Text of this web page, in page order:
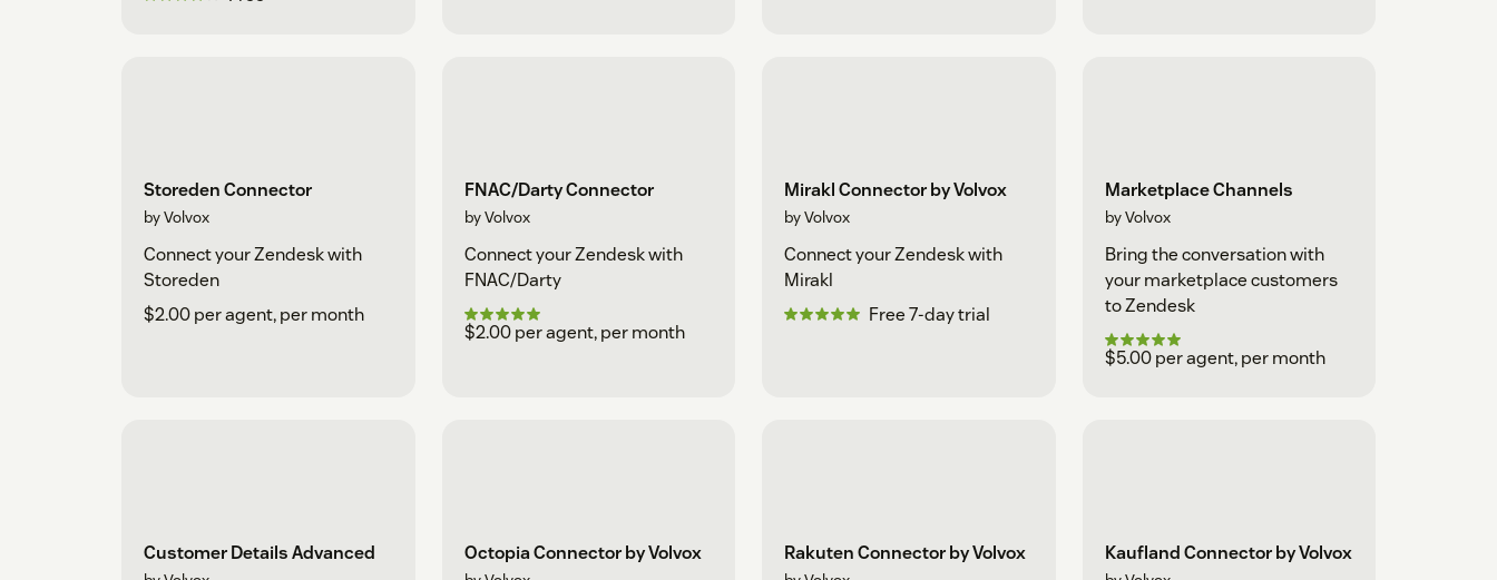
Storeden Connector
by Volvox
Connect your Zendesk with
Storeden
$2.00 per agent, per month
FNAC/Darty Connector
by Volvox
Connect your Zendesk with
FNAC/Darty
$2.00 per agent, per month
Mirakl Connector by Volvox
by Volvox
Connect your Zendesk with
Mirakl
Free 7-day trial
Marketplace Channels
by Volvox
Bring the conversation with
your marketplace customers
to Zendesk
$5.00 per agent, per month
Customer Details Advanced Octopia Connector by Volvox Rakuten Connector by Volvox Kaufland Connector by Volvox